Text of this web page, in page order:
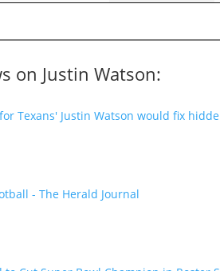
on Justin Watson:
Texans' Justin Watson would fix
- The Herald Journal